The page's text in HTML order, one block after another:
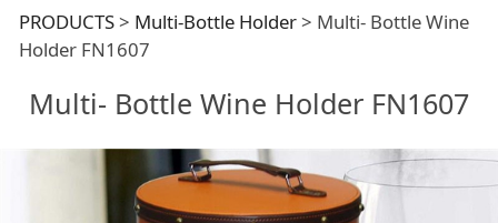
Multi- Bottle Wine
Holder FN1607
PRODUCTS> Multi-Bottle Holder> Multi- Bottle Wine
Holder FN1607
Multi- Bottle Wine Holder FN1607